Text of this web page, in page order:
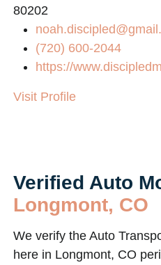
80202
(720) 600-2044
https://
Visit Profile
Verified Auto
Longmont, CO
We verify the Auto
here in Longmont, CO